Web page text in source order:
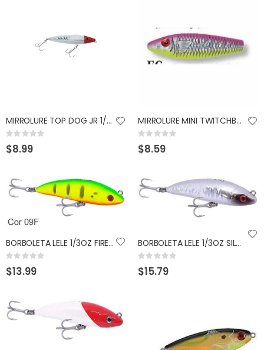
MIRROLURE TOP DOG JR 1/2OZ WHITE RED HEAD SILVER
Rating:
0%
$8.99
MIRROLURE MINI TWITCHBAIT 2.25" ELECTRIC CHICKEN
Rating:
0%
$8.59
BORBOLETA LELE 1/3OZ FIRETIGER PEACOCK
Rating:
0%
$13.99
BORBOLETA LELE 1/3OZ SILVER HOLOGRAPHIC
Rating:
0%
$15.79
$14.99
GUMBALL 17 SCUPPERNONG
$99.99